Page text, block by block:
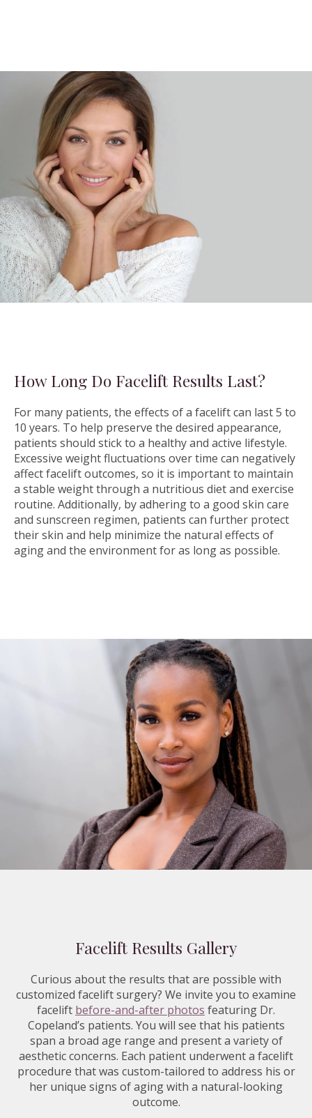
How Long Do Facelift Results Last?
For many patients, the effects of a facelift can last 5 to
10 years. To help preserve the desired appearance,
patients should stick to a healthy and active lifestyle.
Excessive weight fluctuations over time can negatively
affect facelift outcomes, so it is important to maintain
a stable weight through a nutritious diet and exercise
routine. Additionally, by adhering to a good skin care
and sunscreen regimen, patients can further protect
their skin and help minimize the natural effects of
aging and the environment for as long as possible.
Facelift Results Gallery
Curious about the results that are possible with
customized facelift surgery? We invite you to examine
facelift before-and-after photos featuring Dr.
Copeland’s patients. You will see that his patients
span a broad age range and present a variety of
aesthetic concerns. Each patient underwent a facelift
procedure that was custom-tailored to address his or
her unique signs of aging with a natural-looking
outcome.